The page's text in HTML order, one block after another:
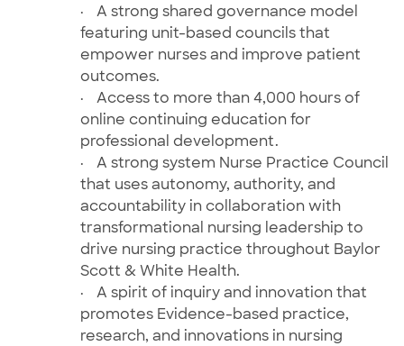
·
A strong shared governance model
featuring unit-based councils that
empower nurses and improve patient
outcomes.
·
Access to more than 4,000 hours of
online continuing education for
professional development.
·
A strong system Nurse Practice Council
that uses autonomy, authority, and
accountability in collaboration with
transformational nursing leadership to
drive nursing practice throughout Baylor
Scott & White Health.
·
A spirit of inquiry and innovation that
promotes Evidence-based practice,
research, and innovations in nursing